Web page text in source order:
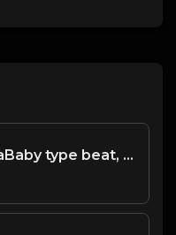
(free) NEXT - DaBaby type beat, Newschool freestyle instrumental (130 bpm)